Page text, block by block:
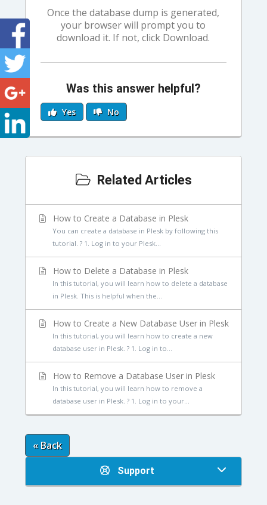
Once the database dump is generated,
your browser will prompt you to
download it. If not, click Download.
Was this answer helpful?
Yes No
Related Articles
How to Create a Database in Plesk
You can create a database in Plesk by following this
tutorial. ? 1. Log in to your Plesk...
How to Delete a Database in Plesk
In this tutorial, you will learn how to delete a database
in Plesk. This is helpful when the...
How to Create a New Database User in Plesk
In this tutorial, you will learn how to create a new
database user in Plesk. ? 1. Log in to...
How to Remove a Database User in Plesk
In this tutorial, you will learn how to remove a
database user in Plesk. ? 1. Log in to your...
« Back
Support